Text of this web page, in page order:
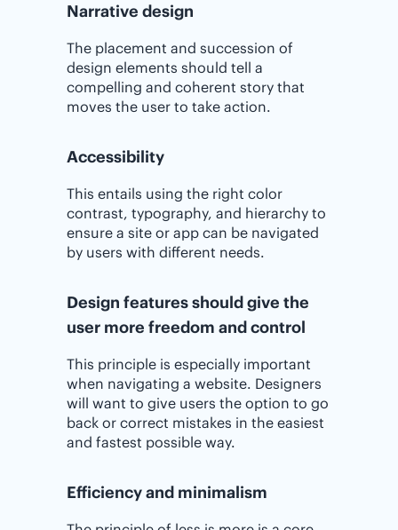
Narrative design
The placement and succession of
design elements should tell a
compelling and coherent story that
moves the user to take action.
Accessibility
This entails using the right color
contrast, typography, and hierarchy to
ensure a site or app can be navigated
by users with different needs.
Design features should give the
user more freedom and control
This principle is especially important
when navigating a website. Designers
will want to give users the option to go
back or correct mistakes in the easiest
and fastest possible way.
Efficiency and minimalism